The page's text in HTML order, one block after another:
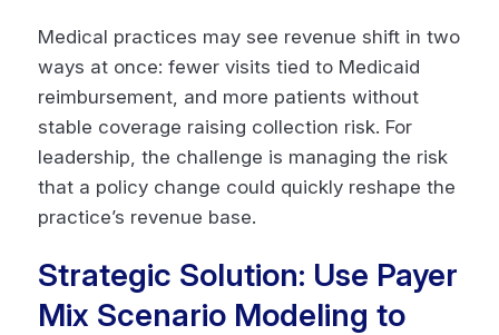
Medical practices may see revenue shift in two
ways at once: fewer visits tied to Medicaid
reimbursement, and more patients without
stable coverage raising collection risk. For
leadership, the challenge is managing the risk
that a policy change could quickly reshape the
practice’s revenue base.
Strategic Solution: Use Payer
Mix Scenario Modeling to